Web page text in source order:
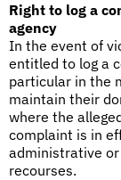
Right to log a
agency
In the event of
entitled to log a
particular in the
maintain their
where the
complaint is in
administrative
recourses.